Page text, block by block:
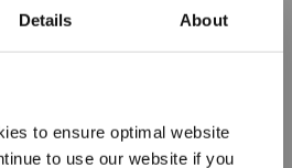
Details About
to ensure optimal website
to use our website if you
in a clean room environment
as final rinsed with 18 mega